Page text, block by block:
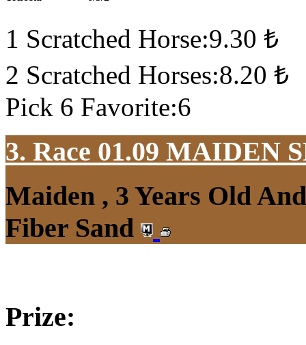
1 Scratched Horse:9.30 ₺
2 Scratched Horses:8.20 ₺
Pick 6 Favorite:6
3. Race 01.09 MAIDEN
Maiden , 3 Years Old
Fiber Sand
Prize: